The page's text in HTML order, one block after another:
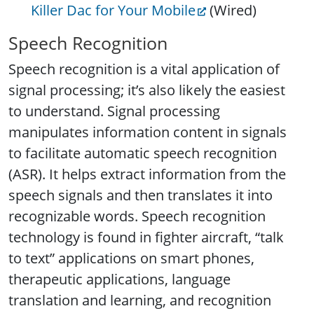
Killer Dac for Your Mobile
(Wired)
Speech Recognition
Speech recognition is a vital application of
signal processing; it’s also likely the easiest
to understand. Signal processing
manipulates information content in signals
to facilitate automatic speech recognition
(ASR). It helps extract information from the
speech signals and then translates it into
recognizable words. Speech recognition
technology is found in fighter aircraft, “talk
to text” applications on smart phones,
therapeutic applications, language
translation and learning, and recognition